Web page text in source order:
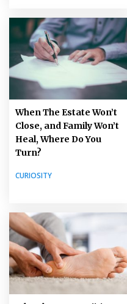
When The Estate Won’t
Close, and Family Won’t
Heal, Where Do You
Turn?
CURIOSITY